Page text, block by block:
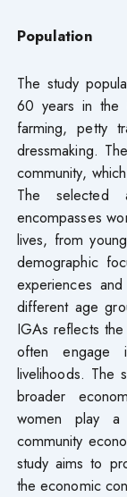
Population
The study
60 years in the
farming, petty
dressmaking.
community,
The selected
encompasses
lives, from
demographic
experiences
different age
IGAs reflects
often engage
livelihoods. The
broader
women play
community
study aims to
the economic